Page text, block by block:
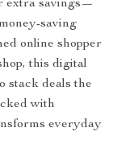
extra savings—
saving
online shopper
this digital
stack deals the
with
everyday